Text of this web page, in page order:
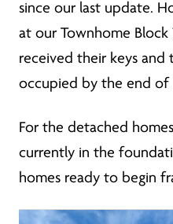
since our last update.
at our Townhome
received their keys and
occupied by the end of
For the detached
currently in the
homes ready to begin